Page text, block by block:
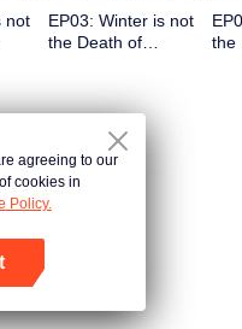
not
EP03: Winter is not
the Death of
the
agreeing to our
cookies in
Policy.